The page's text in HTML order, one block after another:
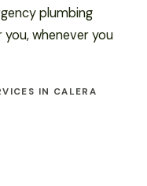
plumbing
you, whenever you
IN CALERA